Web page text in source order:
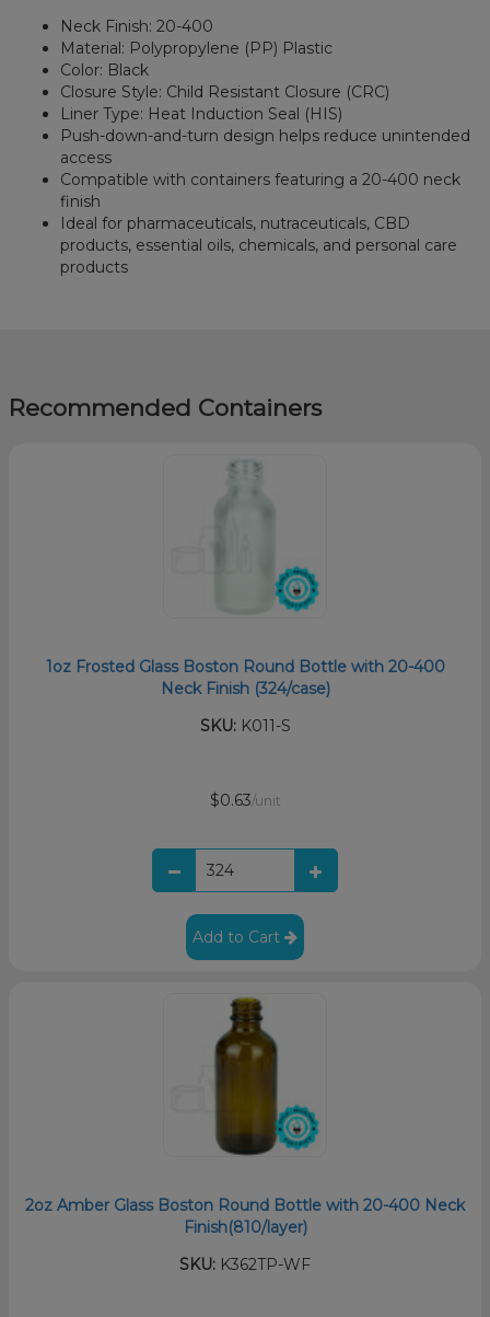
Neck Finish: 20-400
Material: Polypropylene (PP) Plastic
Color: Black
Closure Style: Child Resistant Closure (CRC)
Liner Type: Heat Induction Seal (HIS)
Push-down-and-turn design helps reduce unintended
access
Compatible with containers featuring a 20-400 neck
finish
Ideal for pharmaceuticals, nutraceuticals, CBD
products, essential oils, chemicals, and personal care
products
Recommended Containers
1oz Frosted Glass Boston Round Bottle with 20-400
Neck Finish (324/case)
SKU:K011-S
$0.63/unit
Add to Cart
2oz Amber Glass Boston Round Bottle with 20-400 Neck
Finish(810/layer)
SKU: K362TP-WF